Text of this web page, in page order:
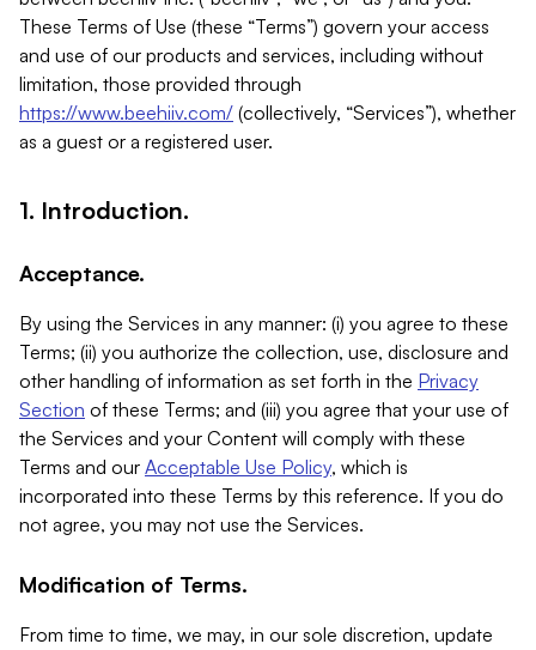
These Terms of Use (these “Terms”) govern your access
and use of our products and services, including without
limitation, those provided through
https://www.beehiiv.com/ (collectively, “Services”), whether
as a guest or a registered user.
1. Introduction.
Acceptance.
By using the Services in any manner: (i) you agree to these
Terms; (ii) you authorize the collection, use, disclosure and
other handling of information as set forth in the Privacy
Section of these Terms; and (iii) you agree that your use of
the Services and your Content will comply with these
Terms and our Acceptable Use Policy, which is
incorporated into these Terms by this reference. If you do
not agree, you may not use the Services.
Modification of Terms.
From time to time, we may, in our sole discretion, update